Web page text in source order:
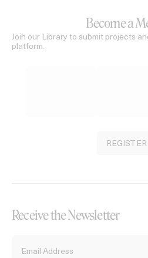
Become a
Join our Library to submit projects
platform.
Receive the Newsletter